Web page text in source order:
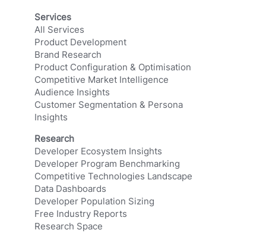
Research
Developer Ecosystem Insights
Developer Program Benchmarking
Competitive Technologies Landscape
Data Dashboards
Developer Population Sizing
Free Industry Reports
Research Space
Services
All Services
Product Development
Brand Research
Product Configuration & Optimisation
Competitive Market Intelligence
Audience Insights
Customer Segmentation & Persona
Insights